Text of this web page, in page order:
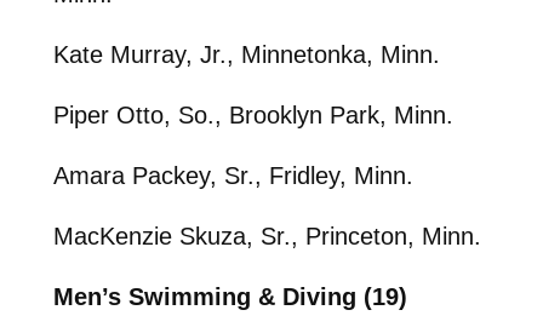
Kate Murray, Jr., Minnetonka, Minn.
Piper Otto, So., Brooklyn Park, Minn.
Amara Packey, Sr., Fridley, Minn.
MacKenzie Skuza, Sr., Princeton, Minn.
Men’s Swimming & Diving (19)